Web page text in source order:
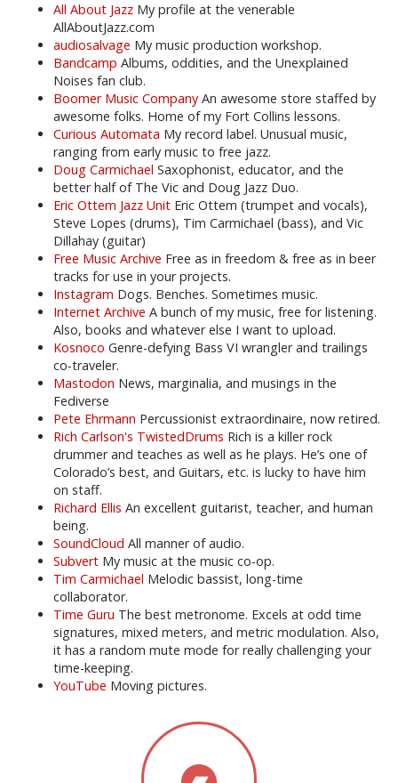
All About Jazz My profile at the venerable
AllAboutJazz.com
audiosalvage My music production workshop.
Bandcamp Albums, oddities, and the Unexplained
Noises fan club.
Boomer Music Company An awesome store staffed by
awesome folks. Home of my Fort Collins lessons.
Curious Automata My record label. Unusual music,
ranging from early music to free jazz.
Doug Carmichael Saxophonist, educator, and the
better half of The Vic and Doug Jazz Duo.
Eric Ottem Jazz Unit Eric Ottem (trumpet and vocals),
Steve Lopes (drums), Tim Carmichael (bass), and Vic
Dillahay (guitar)
Free Music Archive Free as in freedom & free as in beer
tracks for use in your projects.
Instagram Dogs. Benches. Sometimes music.
Internet Archive A bunch of my music, free for listening.
Also, books and whatever else I want to upload.
Kosnoco Genre-defying Bass VI wrangler and trailings
co-traveler.
Mastodon News, marginalia, and musings in the
Fediverse
Pete Ehrmann Percussionist extraordinaire, now retired.
Rich Carlson's TwistedDrums Rich is a killer rock
drummer and teaches as well as he plays. He’s one of
Colorado’s best, and Guitars, etc. is lucky to have him
on staff.
Richard Ellis An excellent guitarist, teacher, and human
being.
SoundCloud All manner of audio.
Subvert My music at the music co-op.
Tim Carmichael Melodic bassist, long-time
collaborator.
Time Guru The best metronome. Excels at odd time
signatures, mixed meters, and metric modulation. Also,
it has a random mute mode for really challenging your
time-keeping.
YouTube Moving pictures.